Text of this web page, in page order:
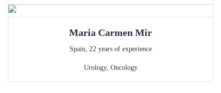
Maria Carmen Mir
Spain, 22years of experience
Urology, Oncology